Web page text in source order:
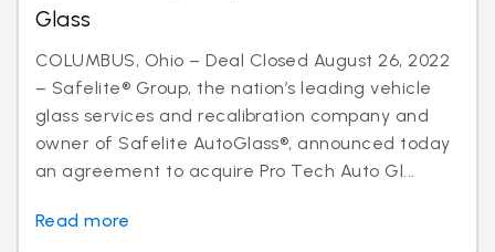
Glass
COLUMBUS, Ohio – Deal Closed August 26, 2022
– Safelite® Group, the nation’s leading vehicle
glass services and recalibration company and
owner of Safelite AutoGlass®, announced today
an agreement to acquire Pro Tech Auto Gl...
Read more